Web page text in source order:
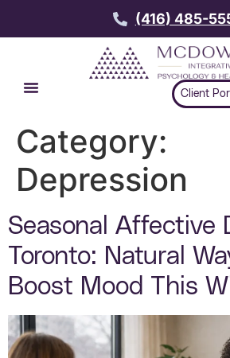
(416) 485-
Client
Category:
Depression
Seasonal Affective
Toronto: Natural
Boost Mood This